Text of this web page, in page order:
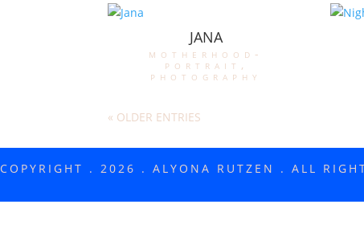
JANA
motherhood-
portrait ,
photography
« OLDER ENTRIES
COPYRIGHT . 2026 . ALYONA RUTZEN . ALL